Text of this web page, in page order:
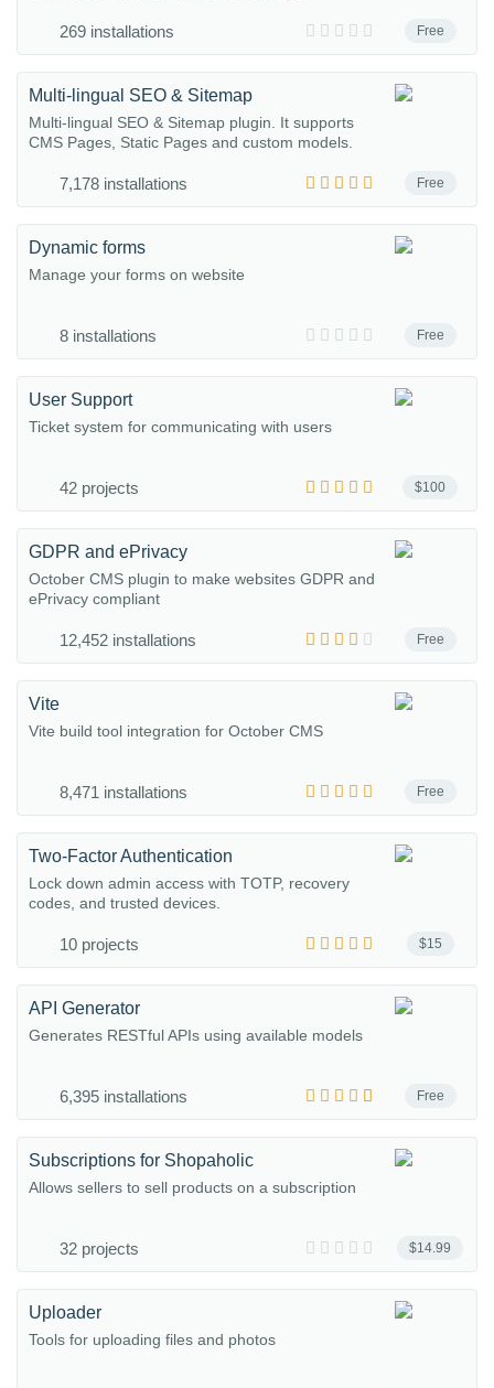
Free
269 installations
Free
Multi-lingual SEO & Sitemap
Multi-lingual SEO & Sitemap plugin. It supports
CMS Pages, Static Pages and custom models.
7,178 installations
Free
Dynamic forms
Manage your forms on website
8 installations
$100
User Support
Ticket system for communicating with users
42 projects
Free
GDPR and ePrivacy
October CMS plugin to make websites GDPR and
ePrivacy compliant
12,452 installations
Free
Vite
Vite build tool integration for October CMS
8,471 installations
$15
Two-Factor Authentication
Lock down admin access with TOTP, recovery
codes, and trusted devices.
10 projects
Free
API Generator
Generates RESTful APIs using available models
6,395 installations
$14.99
Subscriptions for Shopaholic
Allows sellers to sell products on a subscription
32 projects
Uploader
Tools for uploading files and photos